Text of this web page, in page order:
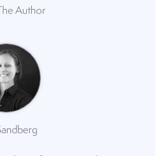
Author